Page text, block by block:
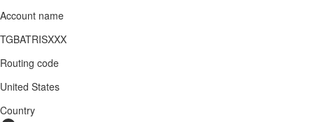
Account name
TGBATRISXXX
Routing code
United States
Country